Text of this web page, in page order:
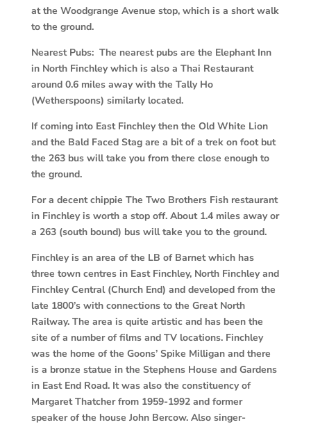
at the Woodgrange Avenue stop, which is a short walk
to the ground.
Nearest Pubs: The nearest pubs are the Elephant Inn
in North Finchley which is also a Thai Restaurant
around 0.6 miles away with the Tally Ho
(Wetherspoons) similarly located.
If coming into East Finchley then the Old White Lion
and the Bald Faced Stag are a bit of a trek on foot but
the 263 bus will take you from there close enough to
the ground.
For a decent chippie The Two Brothers Fish restaurant
in Finchley is worth a stop off. About 1.4 miles away or
a 263 (south bound) bus will take you to the ground.
Finchley is an area of the LB of Barnet which has
three town centres in East Finchley, North Finchley and
Finchley Central (Church End) and developed from the
late 1800’s with connections to the Great North
Railway. The area is quite artistic and has been the
site of a number of films and TV locations. Finchley
was the home of the Goons’ Spike Milligan and there
is a bronze statue in the Stephens House and Gardens
in East End Road. It was also the constituency of
Margaret Thatcher from 1959-1992 and former
speaker of the house John Bercow. Also singer-